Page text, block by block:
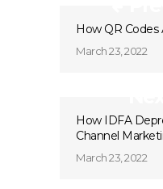
How QR Codes
March 23, 2022
How IDFA
Channel
March 23, 2022